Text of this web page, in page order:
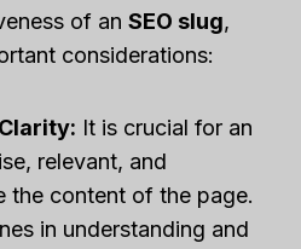
of an SEO slug,
considerations:
It is crucial for an
relevant, and
the content of the page.
in understanding and